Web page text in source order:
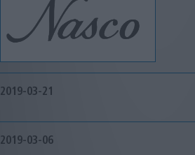
2019-03-21
2019-03-06